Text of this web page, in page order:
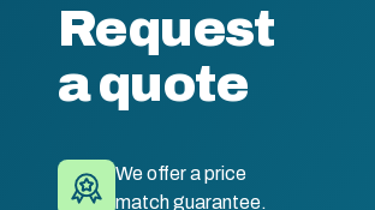
Request
a quote
We offer a price
match guarantee.